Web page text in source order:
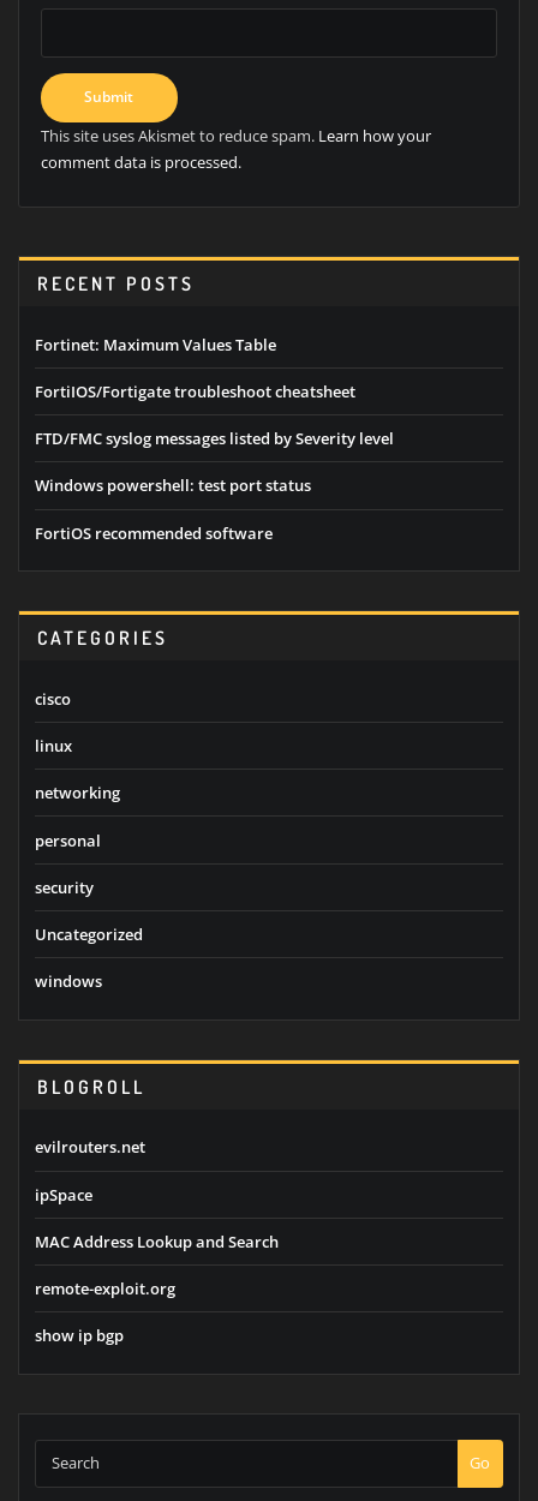
This site uses Akismet to reduce spam. Learn how your
comment data is processed.
RECENT POSTS
Fortinet: Maximum Values Table
FortiIOS/Fortigate troubleshoot cheatsheet
FTD/FMC syslog messages listed by Severity level
Windows powershell: test port status
FortiOS recommended software
CATEGORIES
cisco
linux
networking
personal
security
Uncategorized
windows
BLOGROLL
evilrouters.net
ipSpace
MAC Address Lookup and Search
remote-exploit.org
show ip bgp
Go